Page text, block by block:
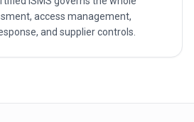
access management,
and supplier controls.